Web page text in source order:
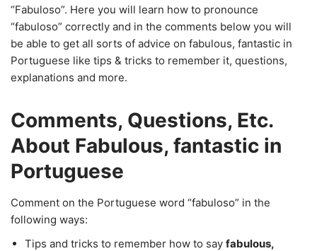
“Fabuloso”. Here you will learn how to pronounce
“fabuloso” correctly and in the comments below you will
be able to get all sorts of advice on fabulous, fantastic in
Portuguese like tips & tricks to remember it, questions,
explanations and more.
Comments, Questions, Etc.
About Fabulous, fantastic in
Portuguese
Comment on the Portuguese word “fabuloso” in the
following ways:
Tips and tricks to remember how to say fabulous,